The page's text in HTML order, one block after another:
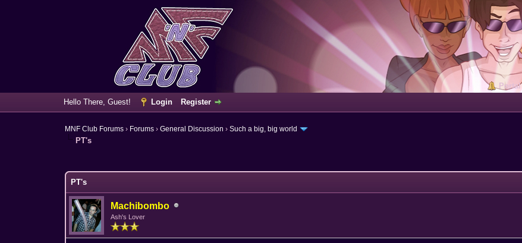
Portal
Hello There, Guest!
Login Register
MNF Club Forums › Forums ›General Discussion ›Such a big, big world
PT's
PT's
Machibombo
Ash's Lover